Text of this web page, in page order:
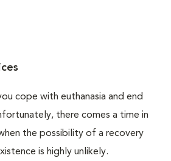
cope with euthanasia and end
there comes a time in
the possibility of a recovery
is highly unlikely.